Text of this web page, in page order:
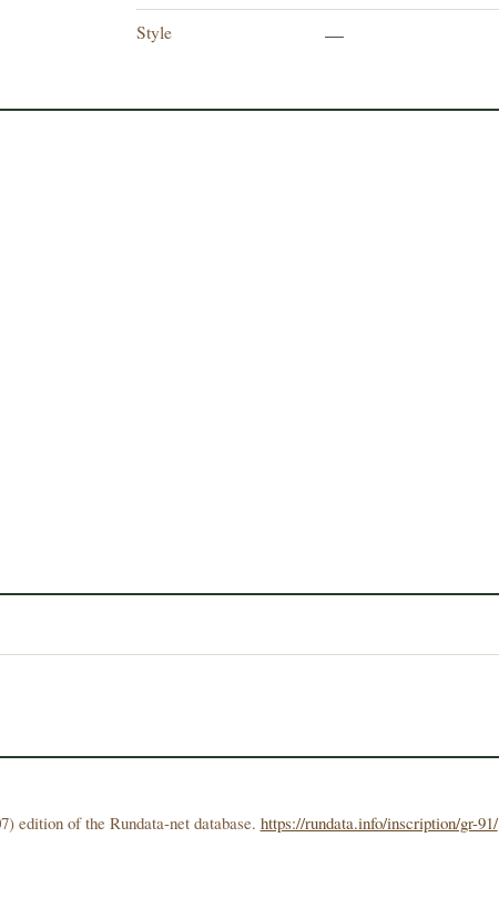
Style —
edition of the Rundata-net database. https://rundata.info/inscription/gr-91/